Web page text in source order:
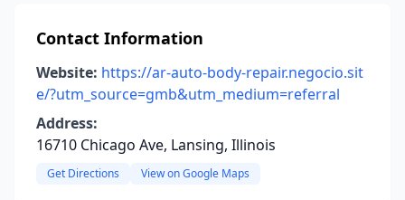
Contact Information
Website: https://ar-auto-body-repair.negocio.sit
e/?utm_source=gmb&utm_medium=referral
Address:
16710 Chicago Ave, Lansing, Illinois
Get Directions View on Google Maps